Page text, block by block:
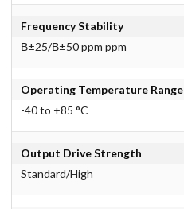
Frequency Stability
В±25/В±50 ppm ppm
Operating Temperature Range
-40 to +85 °C
Output Drive Strength
Standard/High